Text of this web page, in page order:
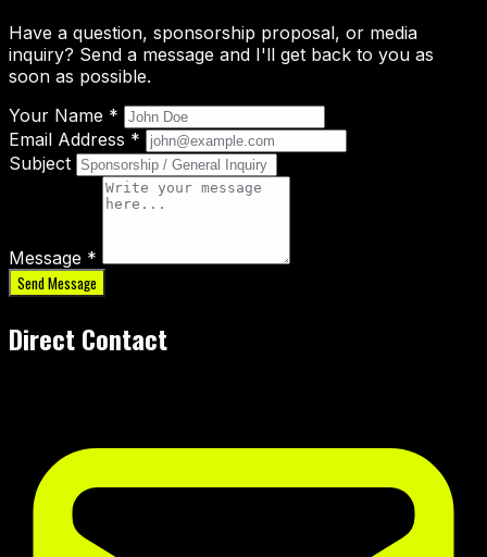
Have a question, sponsorship proposal, or media
inquiry? Send a message and I'll get back to you as
soon as possible.
Your Name *
Email Address *
Subject
Message *
Send Message
Direct Contact